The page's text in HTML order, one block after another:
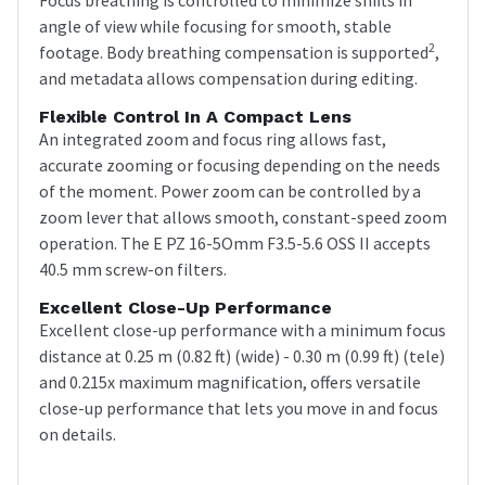
angle of view while focusing for smooth, stable
footage. Body breathing compensation is supported2,
and metadata allows compensation during editing.
Flexible Control In A Compact Lens
An integrated zoom and focus ring allows fast,
accurate zooming or focusing depending on the needs
of the moment. Power zoom can be controlled by a
zoom lever that allows smooth, constant-speed zoom
operation. The E PZ 16-5Omm F3.5-5.6 OSS II accepts
40.5 mm screw-on filters.
Excellent Close-Up Performance
Excellent close-up performance with a minimum focus
distance at 0.25 m (0.82 ft) (wide) - 0.30 m (0.99 ft) (tele)
and 0.215x maximum magnification, offers versatile
close-up performance that lets you move in and focus
on details.